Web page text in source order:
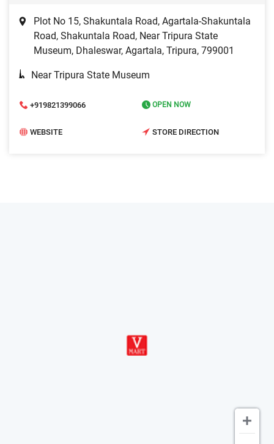
Plot No 15, Shakuntala Road, Agartala-Shakuntala
Road, Shakuntala Road, Near Tripura State
Museum, Dhaleswar, Agartala, Tripura, 799001
Near Tripura State Museum
+919821399066 OPEN NOW
WEBSITE STORE DIRECTION